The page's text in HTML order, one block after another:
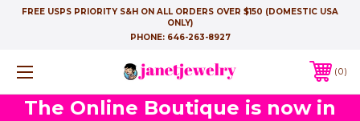
FREE USPS PRIORITY S&H ON ALL ORDERS OVER $150 (DOMESTIC USA
ONLY)
PHONE: 646-263-8927
0
The Online Boutique is now in